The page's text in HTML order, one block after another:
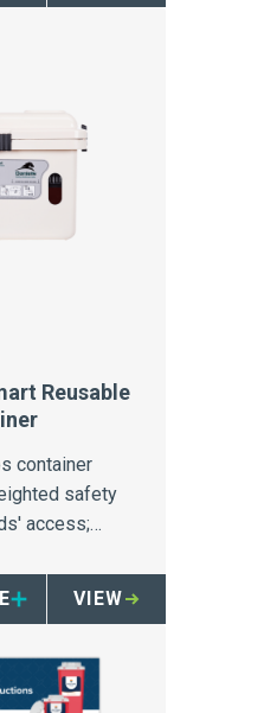
Reusable
container
safety
access;
VIEW